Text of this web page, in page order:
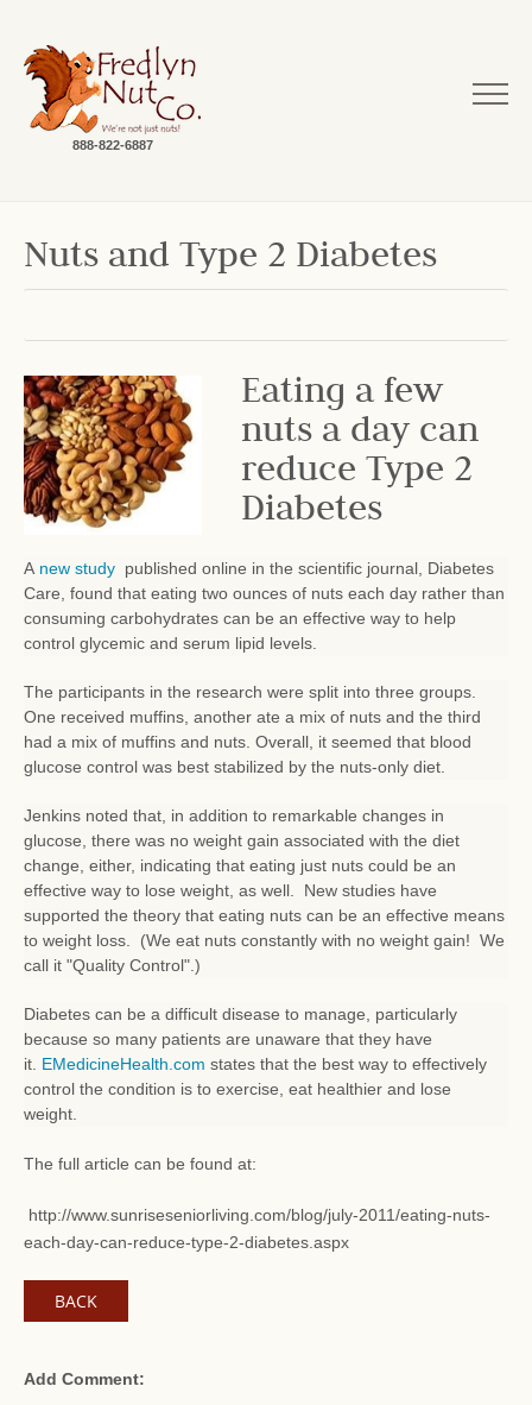
888-822-6887
Nuts and Type 2 Diabetes
Eating a few
nuts a day can
reduce Type 2
Diabetes
A new study published online in the scientific journal, Diabetes
Care, found that eating two ounces of nuts each day rather than
consuming carbohydrates can be an effective way to help
control glycemic and serum lipid levels.
The participants in the research were split into three groups.
One received muffins, another ate a mix of nuts and the third
had a mix of muffins and nuts. Overall, it seemed that blood
glucose control was best stabilized by the nuts-only diet.
Jenkins noted that, in addition to remarkable changes in
glucose, there was no weight gain associated with the diet
change, either, indicating that eating just nuts could be an
effective way to lose weight, as well. New studies have
supported the theory that eating nuts can be an effective means
to weight loss. (We eat nuts constantly with no weight gain! We
call it "Quality Control".)
Diabetes can be a difficult disease to manage, particularly
because so many patients are unaware that they have
it. EMedicineHealth.com states that the best way to effectively
control the condition is to exercise, eat healthier and lose
weight.
The full article can be found at:
http://www.sunriseseniorliving.com/blog/july-2011/eating-nuts-
each-day-can-reduce-type-2-diabetes.aspx
BACK
Add Comment: